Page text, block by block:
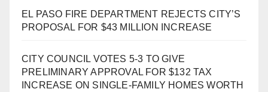
EL PASO FIRE DEPARTMENT REJECTS CITY’S
PROPOSAL FOR $43 MILLION INCREASE
CITY COUNCIL VOTES 5-3 TO GIVE
PRELIMINARY APPROVAL FOR $132 TAX
INCREASE ON SINGLE-FAMILY HOMES WORTH